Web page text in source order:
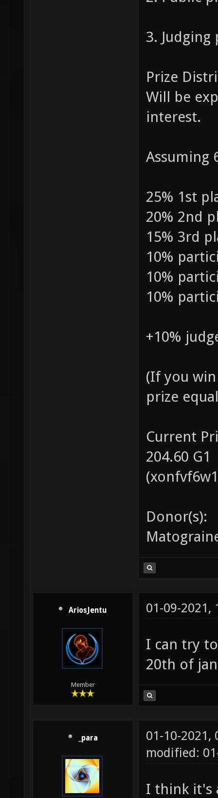
3. Judging
Prize
Will be
interest.
Assuming
25% 1st
20% 2nd
15% 3rd
10%
10%
10%
+10%
(If you
prize
Current
204.60 G1
Donor(s):
AriosJentu
Member
01-09-2021,
I can try
20th of
_para
01-10-2021,
modified:
I think it's